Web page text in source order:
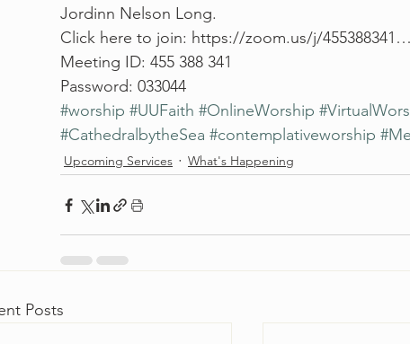
Jordinn Nelson Long.
Click here to join: https://zoom.us/j/455388341…
Meeting ID: 455 388 341
Password: 033044
#worship #UUFaith #OnlineWorship
#CathedralbytheSea #contemplativeworship
Upcoming Services What's Happening
Posts